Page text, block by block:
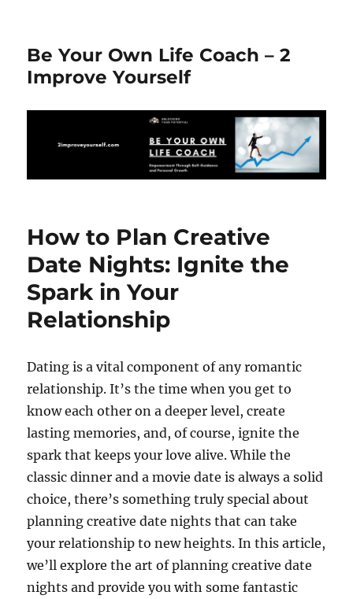
Be Your Own Life Coach – 2
Improve Yourself
How to Plan Creative
Date Nights: Ignite the
Spark in Your
Relationship
Dating is a vital component of any romantic
relationship. It’s the time when you get to
know each other on a deeper level, create
lasting memories, and, of course, ignite the
spark that keeps your love alive. While the
classic dinner and a movie date is always a solid
choice, there’s something truly special about
planning creative date nights that can take
your relationship to new heights. In this article,
we’ll explore the art of planning creative date
nights and provide you with some fantastic